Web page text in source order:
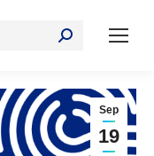
Sep
19